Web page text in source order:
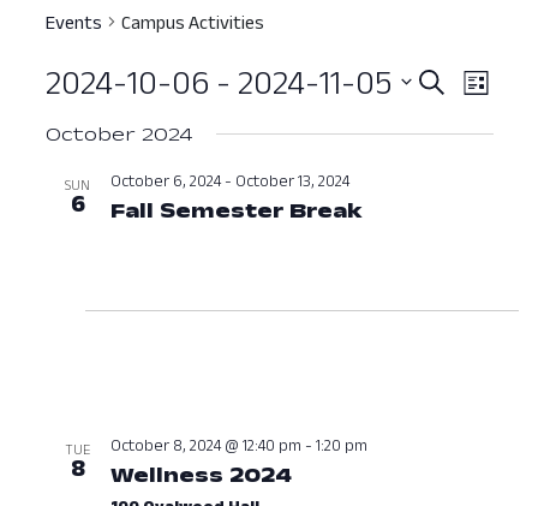
Events Campus Activities
SearchList
2024-10-06 - 2024-11-05
date.
October 2024
SUN
6
October 6, 2024- October 13, 2024
Fall Semester BreakOctober 6,
TUE
8
October 8, 2024 @ 12:40 pm - 1:20 pm
Wellness 2024October 8, 2024 at